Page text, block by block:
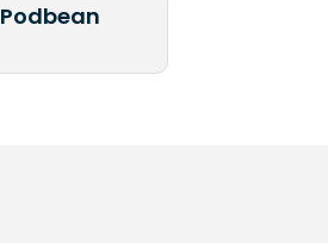
Podbean